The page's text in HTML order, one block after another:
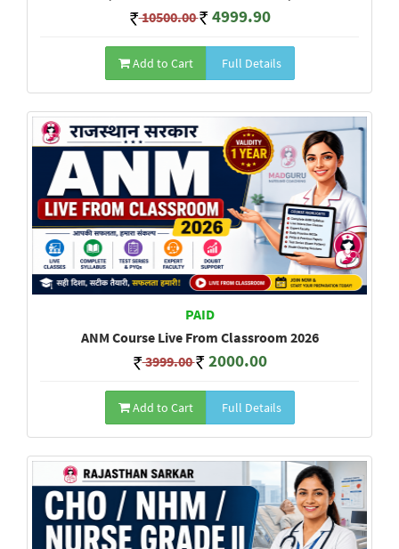
10500.00 4999.90
Add to Cart Full Details
PAID
ANM Course Live From Classroom 2026
3999.00 2000.00
Add to Cart Full Details